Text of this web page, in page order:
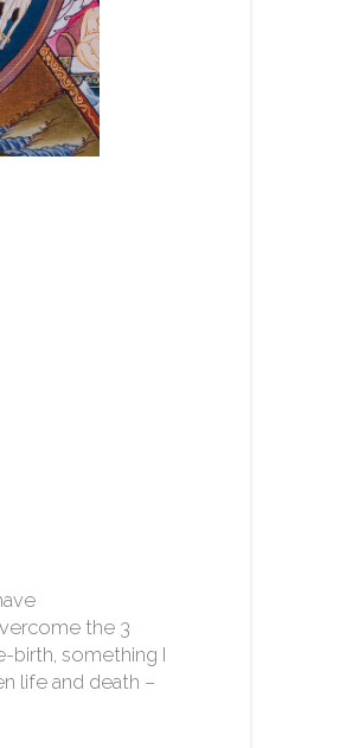
the 3
birth, something I
life and death –